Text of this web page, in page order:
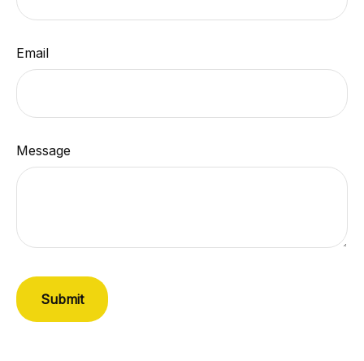
Email
Message